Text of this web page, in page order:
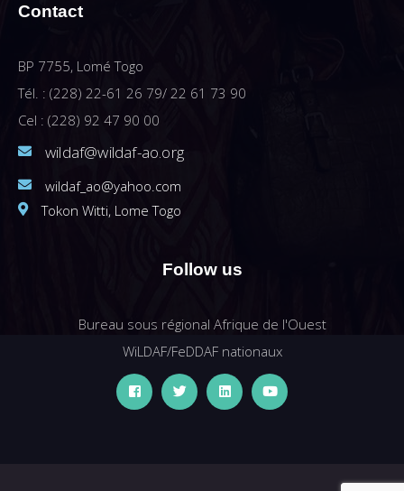
Contact
BP 7755, Lomé Togo
Tél. : (228) 22-61 26 79/ 22 61 73 90
Cel : (228) 92 47 90 00
wildaf@wildaf-ao.org
wildaf_ao@yahoo.com
Tokon Witti, Lome Togo
Follow us
Bureau sous régional Afrique de l'Ouest
WiLDAF/FeDDAF nationaux